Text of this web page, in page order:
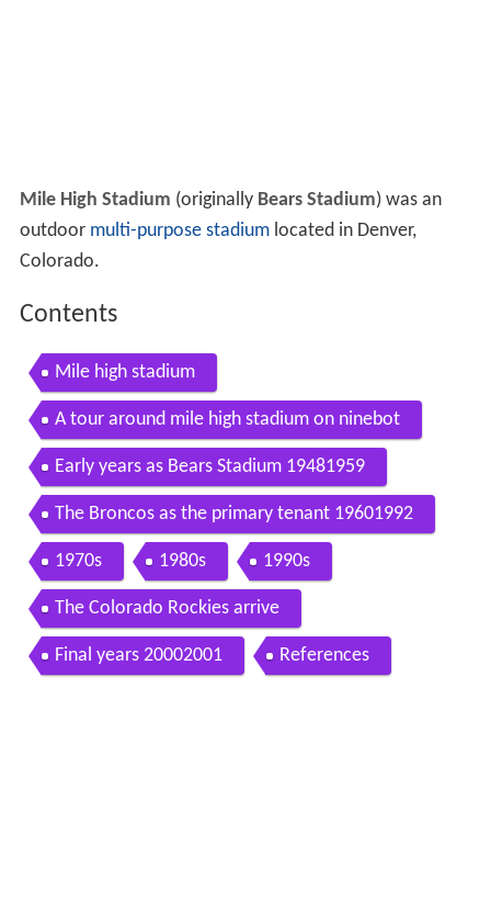
Mile High Stadium (originally Bears Stadium) was an
outdoor multi-purpose stadiumlocated in Denver,
Colorado.
Contents
Mile high stadium
A tour around mile high stadium on ninebot
Early years as Bears Stadium 19481959
The Broncos as the primary tenant 19601992
1970s 1980s 1990s
The Colorado Rockies arrive
Final years 20002001 References